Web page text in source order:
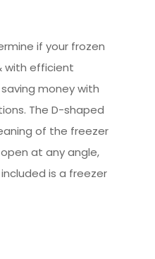
if your frozen
with efficient
money with
The D-shaped
of the freezer
at any angle,
is a freezer